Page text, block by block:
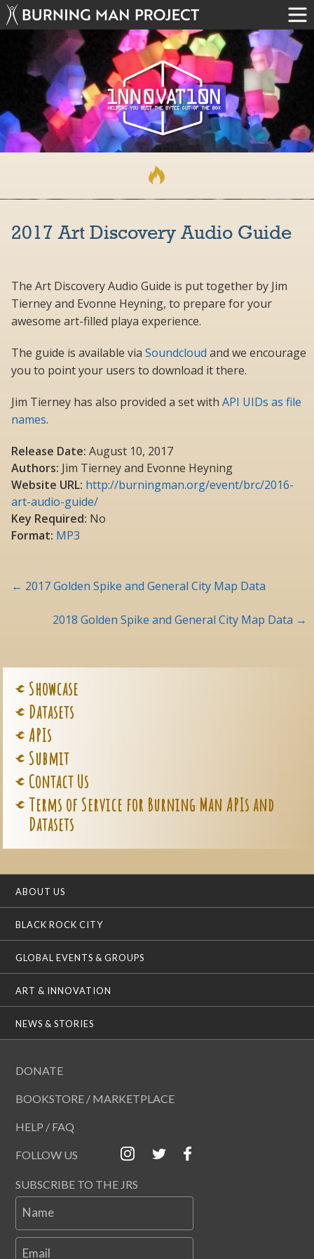
2017 Art Discovery Audio Guide
The Art Discovery Audio Guide is put together by Jim
Tierney and Evonne Heyning, to prepare for your
awesome art-filled playa experience.
The guide is available via Soundcloud and we encourage
you to point your users to download it there.
Jim Tierney has also provided a set with API UIDs as file
names.
Release Date: August 10, 2017
Authors: Jim Tierney and Evonne Heyning
Website URL: http://burningman.org/event/brc/2016-
art-audio-guide/
Key Required: No
Format: MP3
Post
navigation
← 2017 Golden Spike and General City Map Data
2018 Golden Spike and General City Map Data →
Showcase
Datasets
APIs
Submit
Contact Us
Terms of Service for Burning Man APIs and
Datasets
ABOUT US
BLACK ROCK CITY
GLOBAL EVENTS & GROUPS
ART & INNOVATION
NEWS & STORIES
DONATE
BOOKSTORE / MARKETPLACE
HELP / FAQ
FOLLOW US
SUBSCRIBE TO THE JRS
Name
Email